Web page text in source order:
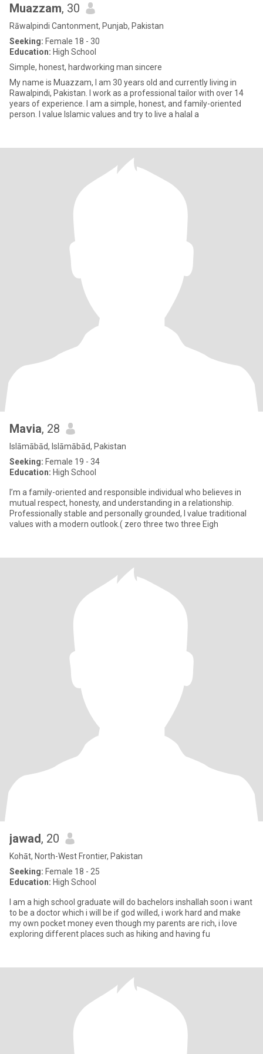
Muazzam, 30
Rāwalpindi Cantonment, Punjab, Pakistan
Seeking: Female 18 - 30
Education: High School
Simple, honest, hardworking man sincere
My name is Muazzam, I am 30 years old and currently living in
Rawalpindi, Pakistan. I work as a professional tailor with over 14
years of experience. I am a simple, honest, and family-oriented
person. I value Islamic values and try to live a halal a
Mavia, 28
Islāmābād, Islāmābād, Pakistan
Seeking: Female 19 - 34
Education: High School
I’m a family-oriented and responsible individual who believes in
mutual respect, honesty, and understanding in a relationship.
Professionally stable and personally grounded, I value traditional
values with a modern outlook.( zero three two three Eigh
jawad, 20
Kohāt, North-West Frontier, Pakistan
Seeking: Female 18 - 25
Education: High School
I am a high school graduate will do bachelors inshallah soon i want
to be a doctor which i will be if god willed, i work hard and make
my own pocket money even though my parents are rich, i love
exploring different places such as hiking and having fu